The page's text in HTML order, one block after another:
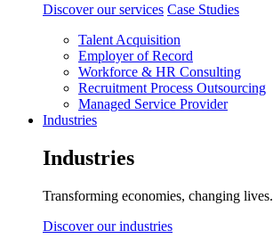
Discover our services Case Studies
Talent Acquisition
Employer of Record
Workforce & HR Consulting
Recruitment Process Outsourcing
Managed Service Provider
Industries
Industries
Transforming economies, changing lives.
Discover our industries